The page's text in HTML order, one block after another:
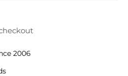
2006